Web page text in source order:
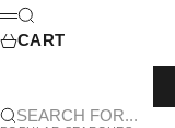
SKIP TO CONTENT
MENU
SEARCH
CART
SEARCH FOR...